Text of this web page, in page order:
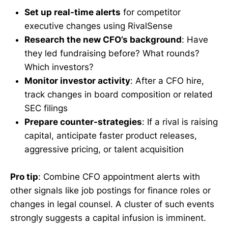
Set up real-time alerts for competitor
executive changes using RivalSense
Research the new CFO’s background: Have
they led fundraising before? What rounds?
Which investors?
Monitor investor activity: After a CFO hire,
track changes in board composition or related
SEC filings
Prepare counter-strategies: If a rival is raising
capital, anticipate faster product releases,
aggressive pricing, or talent acquisition
Pro tip: Combine CFO appointment alerts with
other signals like job postings for finance roles or
changes in legal counsel. A cluster of such events
strongly suggests a capital infusion is imminent.